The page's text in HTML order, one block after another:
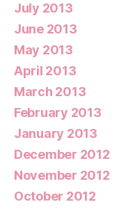
July 2013
June 2013
May 2013
April 2013
March 2013
February 2013
January 2013
December 2012
November 2012
October 2012